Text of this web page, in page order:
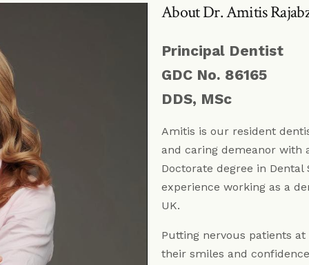
About Dr. Amitis
Principal Dentist
GDC No. 86165
DDS, MSc
Amitis is our resident
and caring demeanor with
Doctorate degree in Dental
experience working as a
UK.
Putting nervous patients
their smiles and